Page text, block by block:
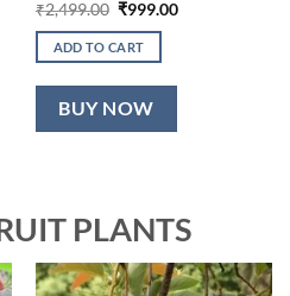
Rated5
out of 5
₹2,499.00 Original
was:
₹2,499.00.
₹999.00Current
ADD TO CART
BUY NOW
PLANTS